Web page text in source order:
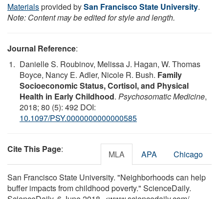
Materialsprovided bySan Francisco State University.
Note: Content may be edited for style and length.
Journal Reference:
Danielle S. Roubinov, Melissa J. Hagan, W. Thomas
Boyce, Nancy E. Adler, Nicole R. Bush. Family
Socioeconomic Status, Cortisol, and Physical
Health in Early Childhood. Psychosomatic Medicine,
2018; 80 (5): 492 DOI:
10.1097/PSY.0000000000000585
Cite This Page: MLA APA Chicago
San Francisco State University. "Neighborhoods can help
buffer impacts from childhood poverty." ScienceDaily.